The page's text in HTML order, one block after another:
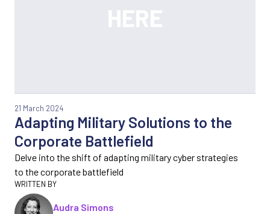
Adapting Military Solutions to the
Corporate Battlefield
21 March 2024
Delve into the shift of adapting military cyber strategies
to the corporate battlefield
Audra Simons